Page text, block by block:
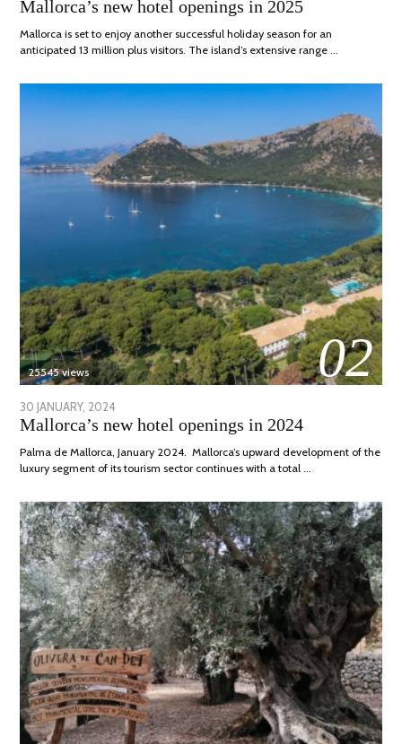
ON
APRIL,
Mallorca’s new hotel openings in 2025
Mallorca is set to enjoy another successful holiday season for an
anticipated 13 million plus visitors. The island’s extensive range …
02
25545 views
POSTED
ON
30 JANUARY, 2024
MARCH,
Mallorca’s new hotel openings in 2024
Palma de Mallorca, January 2024. Mallorca’s upward development of the
luxury segment of its tourism sector continues with a total …